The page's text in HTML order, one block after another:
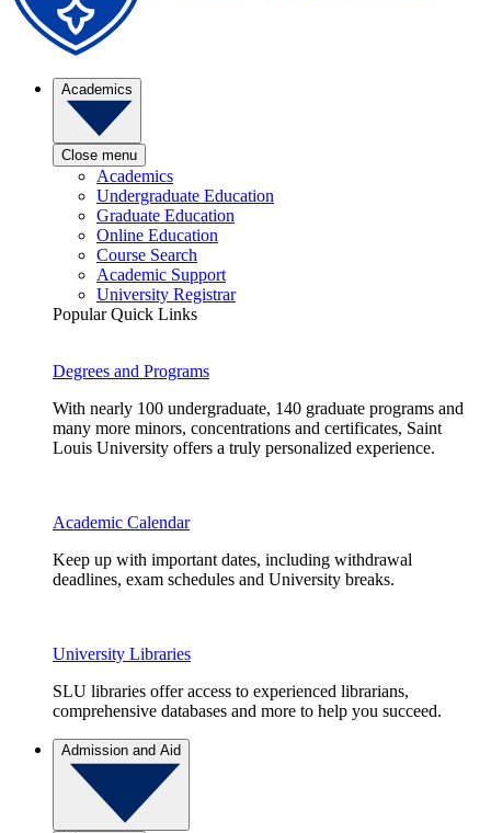
Academics
Close menu
Academics
Undergraduate Education
Graduate Education
Online Education
Course Search
Academic Support
University Registrar
Popular Quick Links
Degrees and Programs
With nearly 100 undergraduate, 140 graduate programs and
many more minors, concentrations and certificates, Saint
Louis University offers a truly personalized experience.
Academic Calendar
Keep up with important dates, including withdrawal
deadlines, exam schedules and University breaks.
University Libraries
SLU libraries offer access to experienced librarians,
comprehensive databases and more to help you succeed.
Admission and Aid